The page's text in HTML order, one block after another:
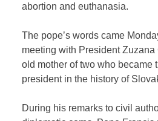
abortion and euthanasia.
The pope’s words came
meeting with President
old mother of two who became
president in the history of
During his remarks to civil